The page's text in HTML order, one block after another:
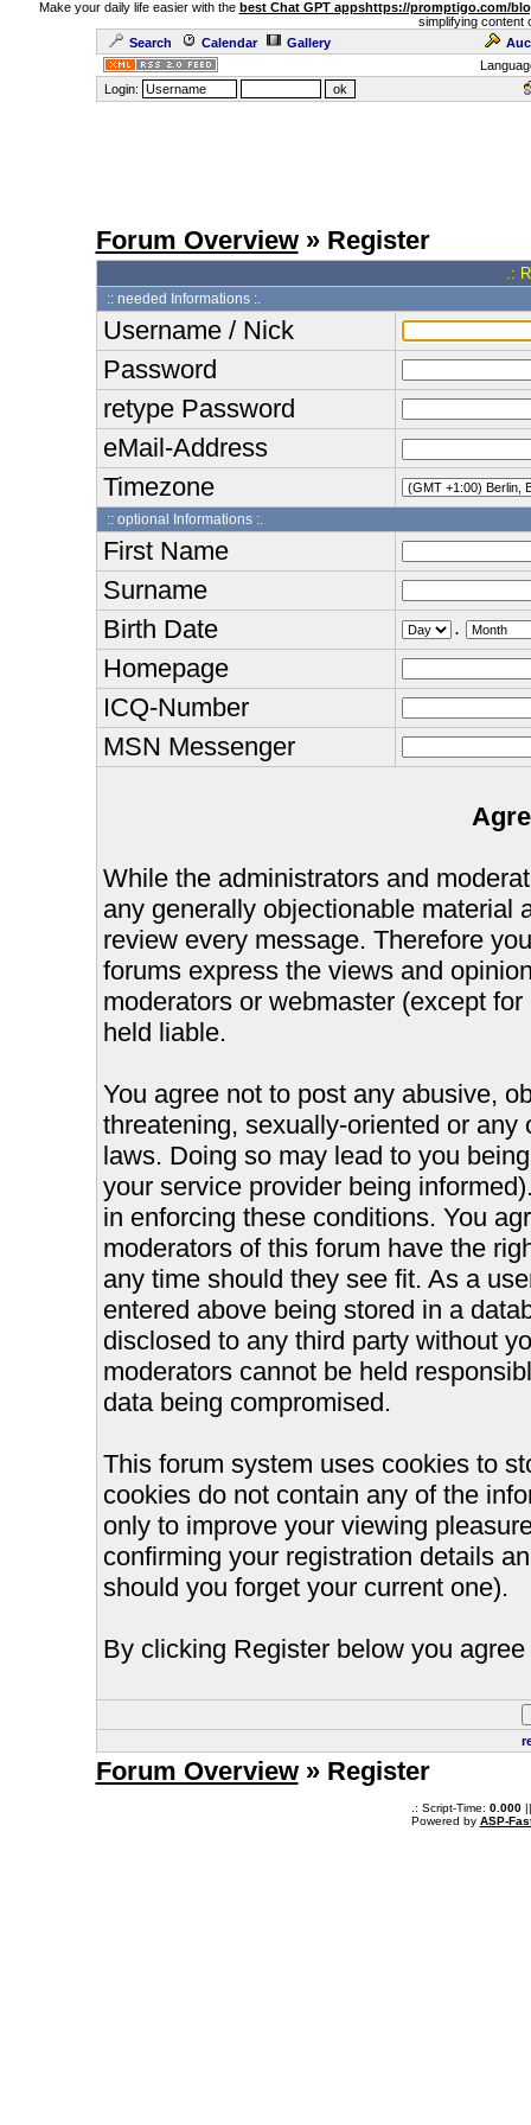
Make your daily life easier with the best Chat GPT appshttps://promptigo.com/
simplifying content
Search
Calendar Gallery
Login:
Forum Overview» Register
.:
:: needed Informations :.
Username / Nick
Password
retype Password
eMail-Address
Timezone
:: optional Informations :.
First Name
Surname
Birth Date
.
Homepage
ICQ-Number
MSN Messenger
While the administrators and
any generally objectionable material
review every message. Therefore
forums express the views and
moderators or webmaster (except
held liable.
You agree not to post any abusive,
threatening, sexually-oriented or
laws. Doing so may lead to you
your service provider being
in enforcing these conditions. You
moderators of this forum have the
any time should they see fit. As a
entered above being stored in a
disclosed to any third party without
moderators cannot be held
data being compromised.
This forum system uses cookies to
cookies do not contain any of the
only to improve your viewing
confirming your registration details
should you forget your current one).
By clicking Register below you
Forum Overview» Register
.: Script-Time: 0.000||
Powered by ASP-